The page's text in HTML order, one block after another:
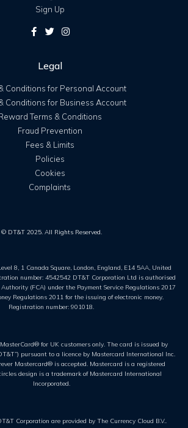
Sign Up
Legal
Conditions for Personal Account
Conditions for Business Account
Terms & Conditions
Fraud Prevention
Fees & Limits
Policies
Cookies
Complaints
© DT&T 2025. All Rights Reserved.
8, 1 Canada Square, London, England, E14 5AA, United
number: 4542542 DT&T Corporation Ltd is authorised
(FCA) under the Payment Service Regulations 2017
Regulations 2011 for the issuing of electronic money.
Registration number: 901018.
for UK customers only. The card is issued by
pursuant to a licence by Mastercard International Inc.
Mastercard® is accepted. Mastercard is a registered
design is a trademark of Mastercard International
Incorporated.
Corporation are provided by The Currency Cloud B.V..